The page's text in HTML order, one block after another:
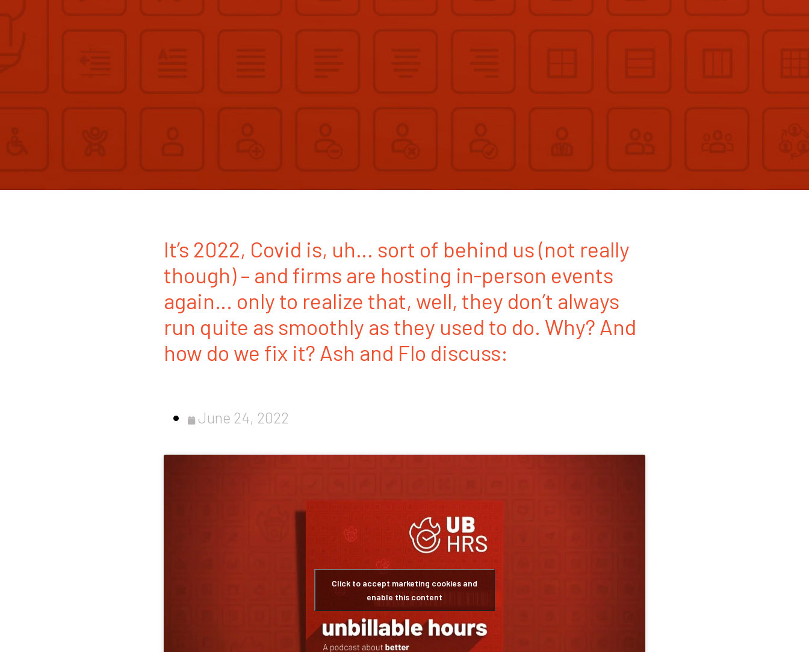
It’s 2022, Covid is, uh… sort of behind us (not really
though) – and firms are hosting in-person events
again… only to realize that, well, they don’t always
run quite as smoothly as they used to do. Why? And
how do we fix it? Ash and Flo discuss:
June 24, 2022
Click to accept marketing cookies and
enable this content